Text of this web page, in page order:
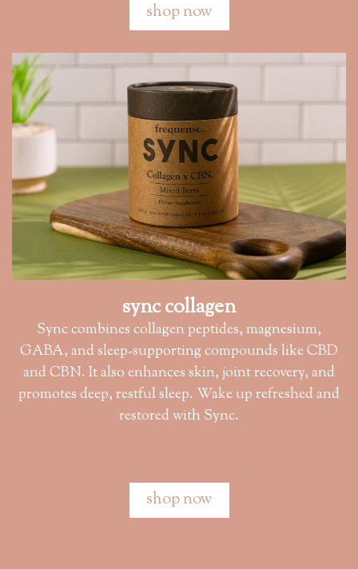
shop now
sync collagen
Sync combines collagen peptides, magnesium,
GABA, and sleep-supporting compounds like CBD
and CBN. It also enhances skin, joint recovery, and
promotes deep, restful sleep. Wake up refreshed and
restored with Sync.
shop now